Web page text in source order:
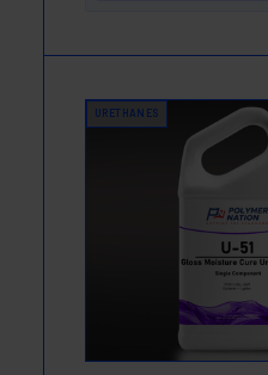
URETHANES